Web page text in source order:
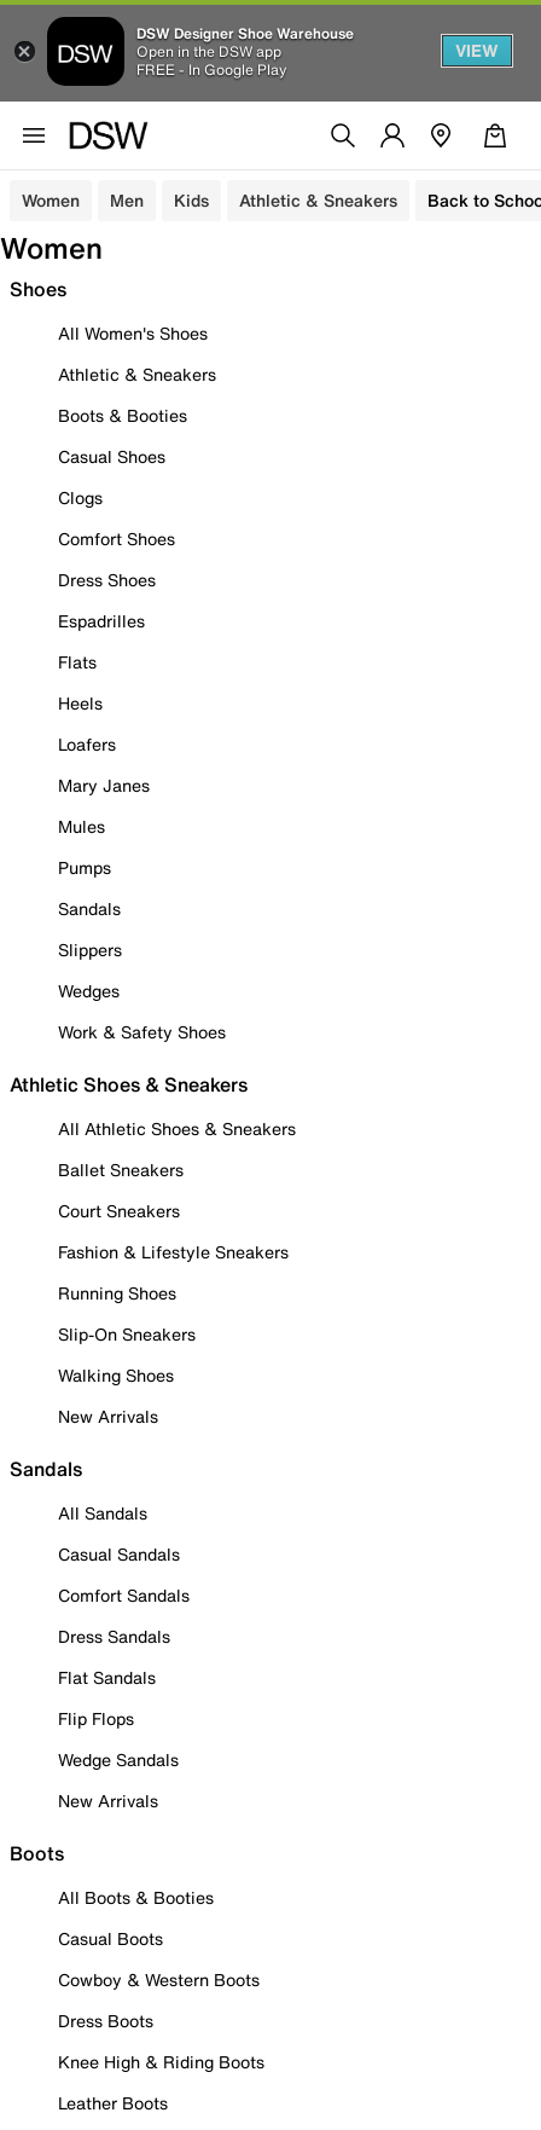
DSW Designer Shoe Warehouse
Open in the DSW app
FREE - In Google Play
VIEW
Women Men Kids Athletic & Sneakers Back to
Women
Shoes
All Women's Shoes
Athletic & Sneakers
Boots & Booties
Casual Shoes
Clogs
Comfort Shoes
Dress Shoes
Espadrilles
Flats
Heels
Loafers
Mary Janes
Mules
Pumps
Sandals
Slippers
Wedges
Work & Safety Shoes
Athletic Shoes & Sneakers
All Athletic Shoes & Sneakers
Ballet Sneakers
Court Sneakers
Fashion & Lifestyle Sneakers
Running Shoes
Slip-On Sneakers
Walking Shoes
New Arrivals
Sandals
All Sandals
Casual Sandals
Comfort Sandals
Dress Sandals
Flat Sandals
Flip Flops
Wedge Sandals
New Arrivals
Boots
All Boots & Booties
Casual Boots
Cowboy & Western Boots
Dress Boots
Knee High & Riding Boots
Leather Boots